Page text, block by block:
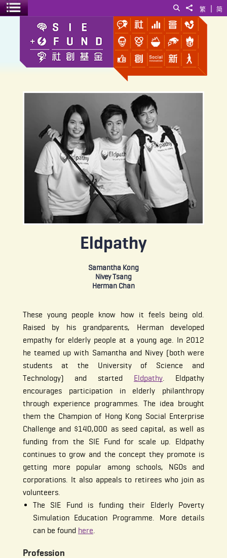
简
|
繁
Share to
Search
Toggle menu
Eldpathy
Samantha Kong
Nivey Tsang
Herman Chan
These young people know how it feels being old.
Raised by his grandparents, Herman developed
empathy for elderly people at a young age. In 2012
he teamed up with Samantha and Nivey (both were
students at the University of Science and
Technology) and started Eldpathy. Eldpathy
encourages participation in elderly philanthropy
through experience programmes. The idea brought
them the Champion of Hong Kong Social Enterprise
Challenge and $140,000 as seed capital, as well as
funding from the SIE Fund for scale up. Eldpathy
continues to grow and the concept they promote is
getting more popular among schools, NGOs and
corporations. It also appeals to retirees who join as
volunteers.
The SIE Fund is funding their Elderly Poverty
Simulation Education Programme. More details
can be found here.
Profession